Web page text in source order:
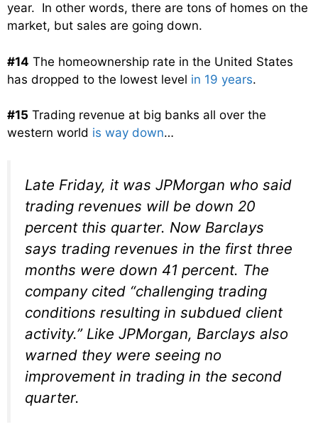
year. In other words, there are tons of homes on the
market, but sales are going down.
#14 The homeownership rate in the United States
has dropped to the lowest level in 19 years.
#15 Trading revenue at big banks all over the
western world is way down…
Late Friday, it was JPMorgan who said
trading revenues will be down 20
percent this quarter. Now Barclays
says trading revenues in the first three
months were down 41 percent. The
company cited “challenging trading
conditions resulting in subdued client
activity.” Like JPMorgan, Barclays also
warned they were seeing no
improvement in trading in the second
quarter.